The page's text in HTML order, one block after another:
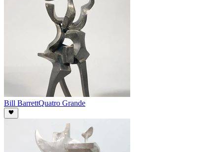
Bill BarrettQuatro Grande